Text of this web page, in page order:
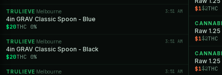
TRULIEVE ·Melbourne 3:51 AM
4in GRAV Classic Spoon - Blue
$20THC 0%
TRULIEVE ·Melbourne 3:51 AM
4in GRAV Classic Spoon - Black
$20THC 0%
TRULIEVE ·Melbourne 3:51 AM
$1$2THC
Raw
$1$2THC
Raw
$1$2THC